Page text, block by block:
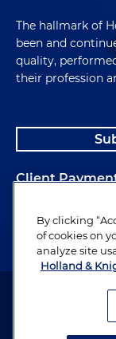
The hallmark of
been and
quality,
their profession
Client
Alumni
Attorney
By clicking
of cookies on
analyze site
Holland &